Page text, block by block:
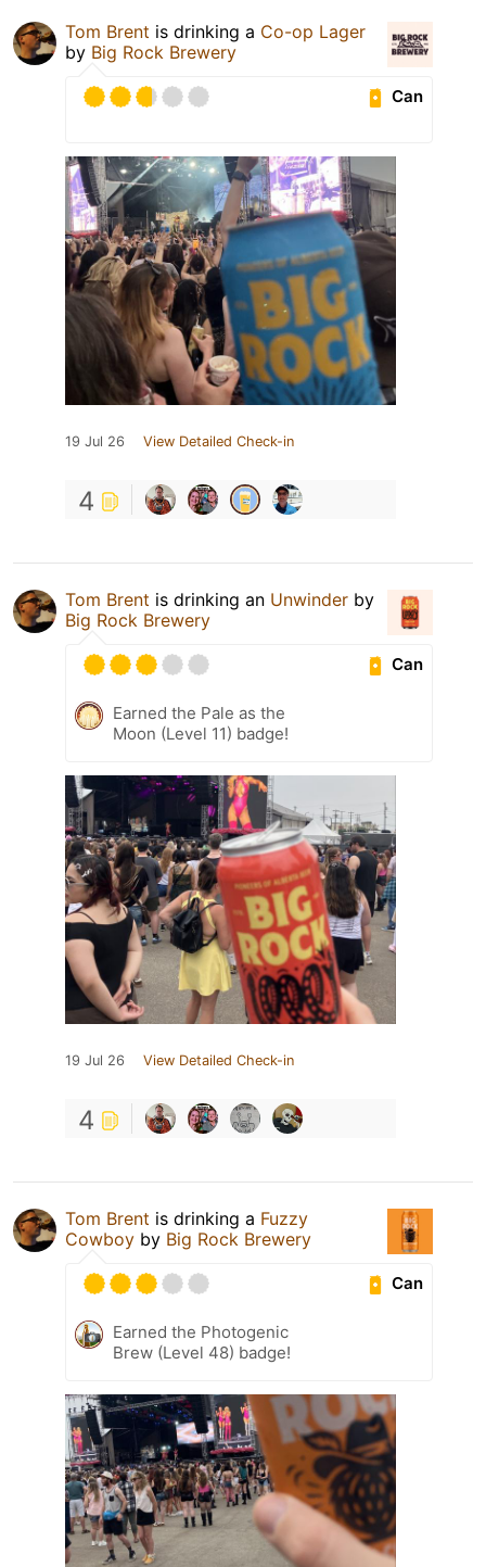
Tom Brent is drinking a Co-op Lager
by Big Rock Brewery
Can
19 Jul 26 View Detailed Check-in
4
Tom Brent is drinking an Unwinder by
Big Rock Brewery
Can
Earned the Pale as the
Moon (Level 11) badge!
19 Jul 26 View Detailed Check-in
4
Tom Brent is drinking a Fuzzy
Cowboy by Big Rock Brewery
Can
Earned the Photogenic
Brew (Level 48) badge!